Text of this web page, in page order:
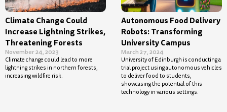
Climate Change Could
Increase Lightning Strikes,
Threatening Forests
November 24, 2023
Climate change could lead to more
lightning strikes in northern forests,
increasing wildfire risk.
Autonomous Food Delivery
Robots: Transforming
University Campus
March 27, 2024
University of Edinburgh is conducting a
trial project using autonomous vehicles
to deliver food to students,
showcasing the potential of this
technology in various settings.